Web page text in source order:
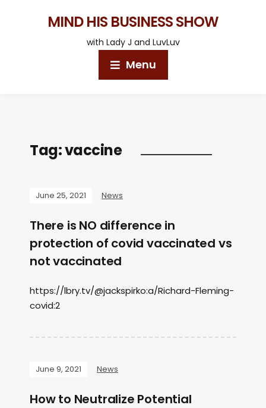
MIND HIS BUSINESS SHOW
with Lady J and LuvLuv
Menu
Tag:vaccine
June 25, 2021 News
There is NO difference in
protection of covid vaccinated vs
not vaccinated
https://lbry.tv/@jackspirko:a/Richard-Fleming-
covid:2
June 9, 2021 News
How to Neutralize Potential